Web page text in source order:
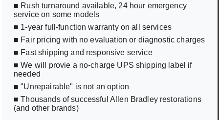
■ Rush turnaround available, 24 hour emergency
service on some models
■ 1-year full-function warranty on all services
■ Fair pricing with no evaluation or diagnostic charges
■ Fast shipping and responsive service
■ We will provie a no-charge UPS shipping label if
needed
■ "Unrepairable" is not an option
■ Thousands of successful Allen Bradley restorations
(and other brands)